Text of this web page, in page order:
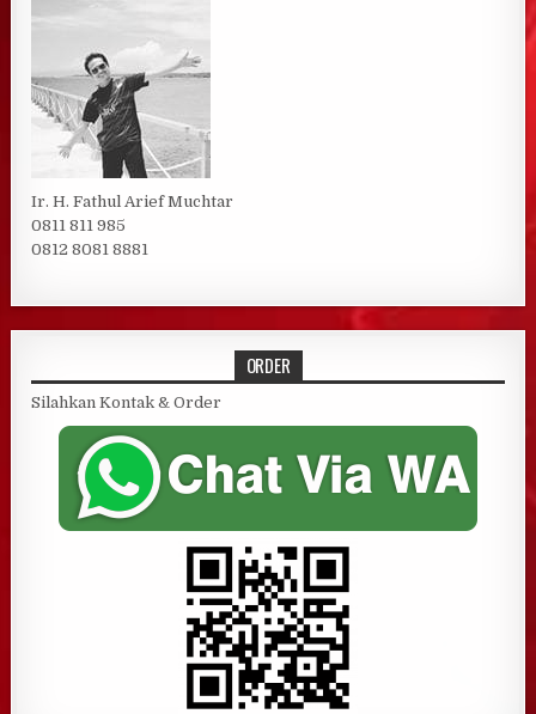
Ir. H. Fathul Arief Muchtar
0811 811 985
0812 8081 8881
ORDER
Silahkan Kontak & Order